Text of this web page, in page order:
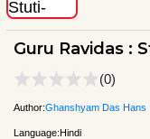
Guru Ravidas :
(0)
Author:Ghanshyam Das Hans
Language:Hindi